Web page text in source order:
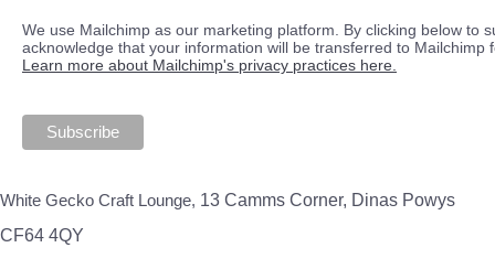
We use Mailchimp as our marketing platform. By clicking below to
acknowledge that your information will be transferred to Mailchimp
Learn more about Mailchimp's privacy practices here.
White Gecko Craft Lounge, 13 Camms Corner, Dinas Powys
CF64 4QY